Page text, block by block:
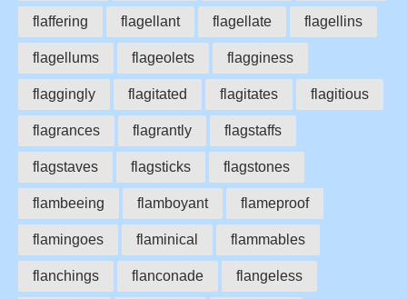
flaffering flagellant flagellate flagellins
flagellums flageolets flagginess
flaggingly flagitated flagitates flagitious
flagrances flagrantly flagstaffs
flagstaves flagsticks flagstones
flambeeing flamboyant flameproof
flamingoes flaminical flammables
flanchings flanconade flangeless